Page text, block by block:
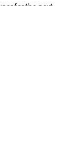
for the next